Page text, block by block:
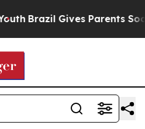
Brazil Gives Parents Social